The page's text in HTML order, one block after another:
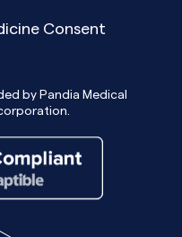
Consent
by Pandia Medical